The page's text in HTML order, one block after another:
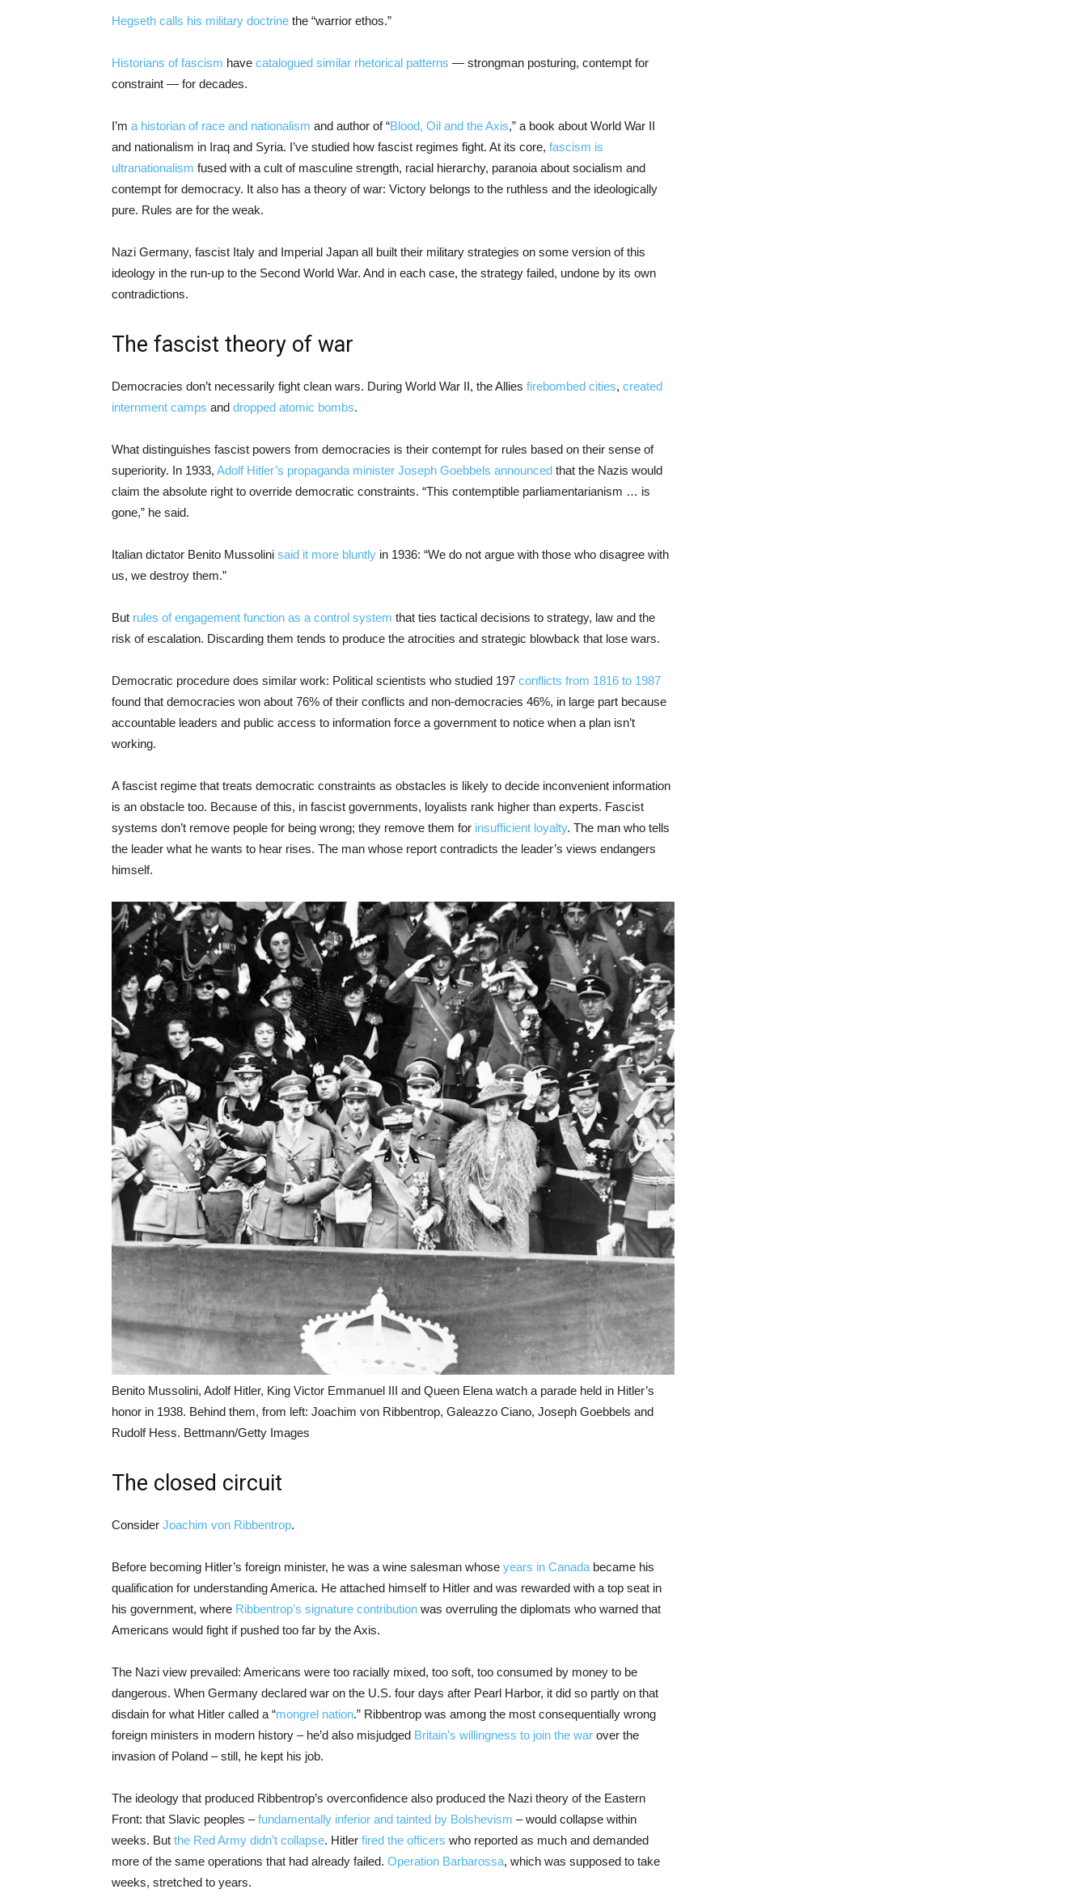
Hegseth calls his military doctrine the “warrior ethos.”
Historians of fascism have catalogued similar rhetorical patterns — strongman posturing, contempt for
constraint — for decades.
I’m a historian of race and nationalism and author of “Blood, Oil and the Axis,” a book about World War II
and nationalism in Iraq and Syria. I’ve studied how fascist regimes fight. At its core, fascism is
ultranationalism fused with a cult of masculine strength, racial hierarchy, paranoia about socialism and
contempt for democracy. It also has a theory of war: Victory belongs to the ruthless and the ideologically
pure. Rules are for the weak.
Nazi Germany, fascist Italy and Imperial Japan all built their military strategies on some version of this
ideology in the run-up to the Second World War. And in each case, the strategy failed, undone by its own
contradictions.
The fascist theory of war
Democracies don’t necessarily fight clean wars. During World War II, the Allies firebombed cities, created
internment camps and dropped atomic bombs.
What distinguishes fascist powers from democracies is their contempt for rules based on their sense of
superiority. In 1933, Adolf Hitler’s propaganda minister Joseph Goebbels announced that the Nazis would
claim the absolute right to override democratic constraints. “This contemptible parliamentarianism … is
gone,” he said.
Italian dictator Benito Mussolini said it more bluntly in 1936: “We do not argue with those who disagree with
us, we destroy them.”
But rules of engagement function as a control system that ties tactical decisions to strategy, law and the
risk of escalation. Discarding them tends to produce the atrocities and strategic blowback that lose wars.
Democratic procedure does similar work: Political scientists who studied 197 conflicts from 1816 to 1987
found that democracies won about 76% of their conflicts and non-democracies 46%, in large part because
accountable leaders and public access to information force a government to notice when a plan isn’t
working.
A fascist regime that treats democratic constraints as obstacles is likely to decide inconvenient information
is an obstacle too. Because of this, in fascist governments, loyalists rank higher than experts. Fascist
systems don’t remove people for being wrong; they remove them for insufficient loyalty. The man who tells
the leader what he wants to hear rises. The man whose report contradicts the leader’s views endangers
himself.
Benito Mussolini, Adolf Hitler, King Victor Emmanuel III and Queen Elena watch a parade held in Hitler’s
honor in 1938. Behind them, from left: Joachim von Ribbentrop, Galeazzo Ciano, Joseph Goebbels and
Rudolf Hess. Bettmann/Getty Images
The closed circuit
Consider Joachim von Ribbentrop.
Before becoming Hitler’s foreign minister, he was a wine salesman whose years in Canada became his
qualification for understanding America. He attached himself to Hitler and was rewarded with a top seat in
his government, where Ribbentrop’s signature contribution was overruling the diplomats who warned that
Americans would fight if pushed too far by the Axis.
The Nazi view prevailed: Americans were too racially mixed, too soft, too consumed by money to be
dangerous. When Germany declared war on the U.S. four days after Pearl Harbor, it did so partly on that
disdain for what Hitler called a “mongrel nation.” Ribbentrop was among the most consequentially wrong
foreign ministers in modern history – he’d also misjudged Britain’s willingness to join the war over the
invasion of Poland – still, he kept his job.
The ideology that produced Ribbentrop’s overconfidence also produced the Nazi theory of the Eastern
Front: that Slavic peoples –fundamentally inferior and tainted by Bolshevism – would collapse within
weeks. But the Red Army didn’t collapse. Hitler fired the officers who reported as much and demanded
more of the same operations that had already failed. Operation Barbarossa, which was supposed to take
weeks, stretched to years.